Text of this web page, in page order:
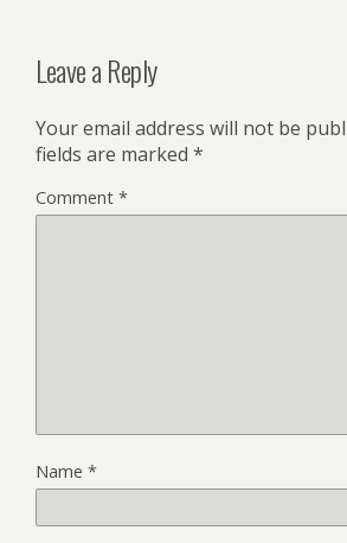
Leave a Reply
Your email address will not be
fields are marked *
Comment *
Name *